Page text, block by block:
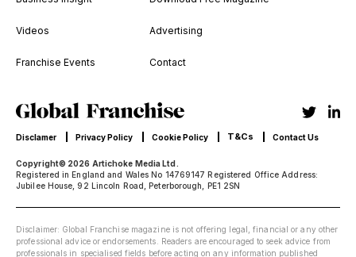
Videos
Franchise Events
Advertising
Contact
Copyright© 2026 Artichoke Media Ltd.
Registered in England and Wales No 14769147 Registered Office Address:
Jubilee House, 92 Lincoln Road, Peterborough, PE1 2SN
Disclamer Privacy Policy Cookie Policy T&Cs Contact Us
Disclaimer: Global Franchise magazine is not offering legal, financial or any other
professional advice or endorsements. Readers are encouraged to seek advice from
professionals in specialised fields before acting on any information published